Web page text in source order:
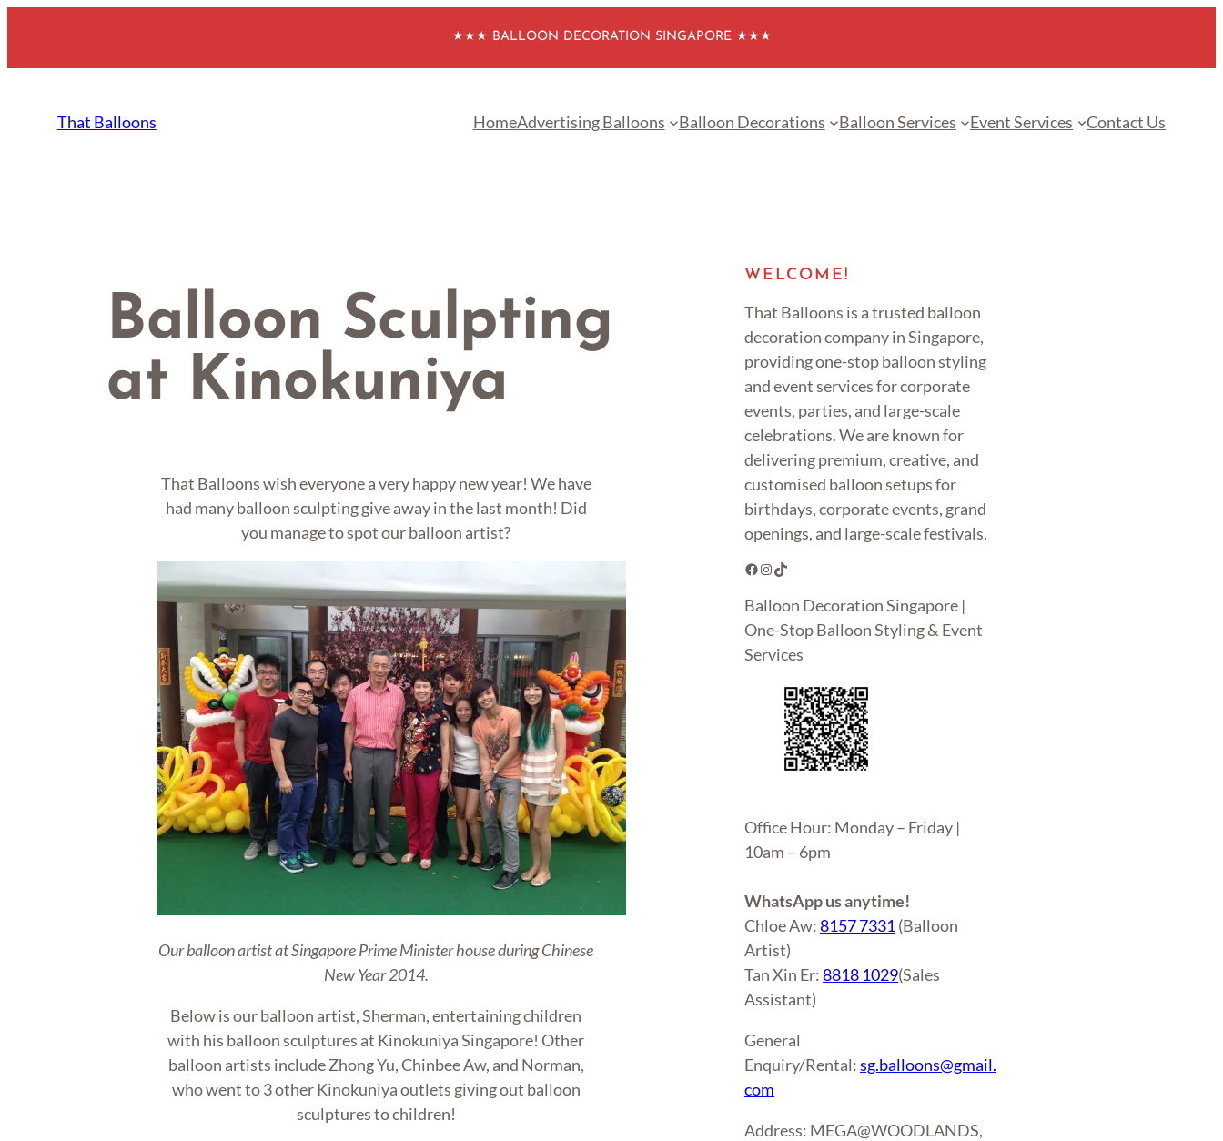
content
★★★ BALLOON DECORATION SINGAPORE ★★★
That Balloons HomeAdvertising Balloons Balloon Decorations Balloon Services Event Services Contact Us
Balloon Sculpting
at Kinokuniya
That Balloons wish everyone a very happy new year! We have
had many balloon sculpting give away in the last month! Did
you manage to spot our balloon artist?
Our balloon artist at Singapore Prime Minister house during Chinese
New Year 2014.
Below is our balloon artist, Sherman, entertaining children
with his balloon sculptures at Kinokuniya Singapore! Other
balloon artists include Zhong Yu, Chinbee Aw, and Norman,
who went to 3 other Kinokuniya outlets giving out balloon
sculptures to children!
WELCOME!
That Balloons is a trusted balloon
decoration company in Singapore,
providing one-stop balloon styling
and event services for corporate
events, parties, and large-scale
celebrations. We are known for
delivering premium, creative, and
customised balloon setups for
birthdays, corporate events, grand
openings, and large-scale festivals.
Facebook Instagram TikTok
Balloon Decoration Singapore |
One-Stop Balloon Styling & Event
Services
Office Hour: Monday – Friday |
10am – 6pm
WhatsApp us anytime!
Chloe Aw:8157 7331(Balloon
Artist)
Tan Xin Er:8818 1029(Sales
Assistant)
General
Enquiry/Rental:sg.balloons@gmail.
com
Address: MEGA@WOODLANDS,